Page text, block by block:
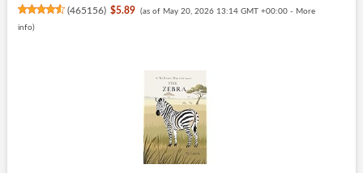
(465156) $5.89 (as of May 20, 2026 13:14 GMT +00:00 - More
info)